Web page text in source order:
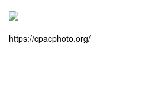
https://cpacphoto.org/